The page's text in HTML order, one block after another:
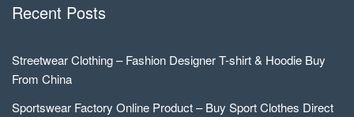
Recent Posts
Streetwear Clothing – Fashion Designer T-shirt & Hoodie Buy
From China
Sportswear Factory Online Product – Buy Sport Clothes Direct